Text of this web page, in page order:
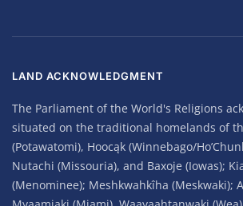
LAND ACKNOWLEDGMENT
The Parliament of the World's Religions
situated on the traditional homelands of
(Potawatomi), Hoocąk (Winnebago/
Nutachi (Missouria), and Baxoje (Iowas);
(Menominee); Meshkwahkîha (Meskwaki);